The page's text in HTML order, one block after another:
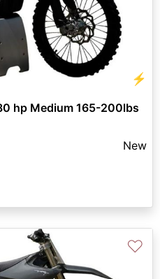
⚡
hp Medium 165-200lbs
New
♡